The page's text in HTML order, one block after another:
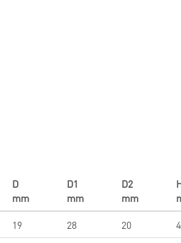
D
mm
D1
mm
D2
mm
19 28 20